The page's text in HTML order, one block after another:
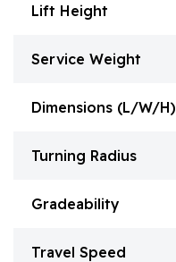
Lift Height
Service Weight
Dimensions (L/W/H)
Turning Radius
Gradeability
Travel Speed